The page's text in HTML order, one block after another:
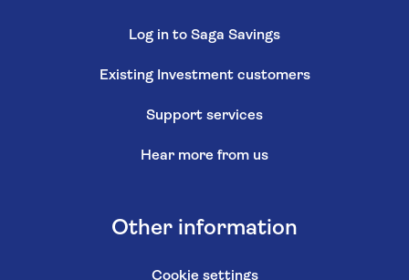
Log in to Saga Savings
Existing Investment customers
Support services
Hear more from us
Other information
Cookie settings